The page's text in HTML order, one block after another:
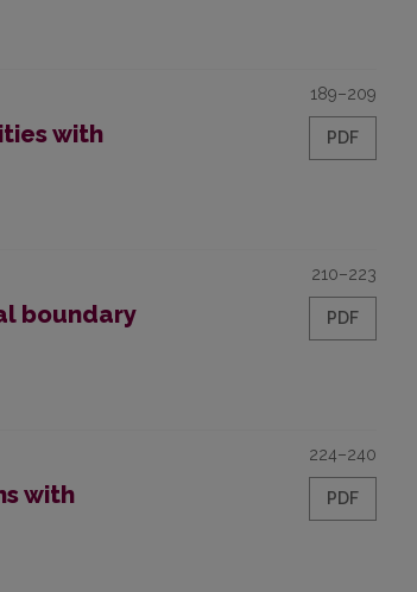
with
189–209
PDF
boundary
210–223
PDF
with
224–240
PDF